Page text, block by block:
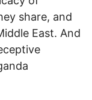
share, and
East. And